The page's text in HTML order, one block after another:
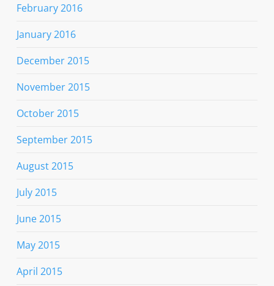
February 2016
January 2016
December 2015
November 2015
October 2015
September 2015
August 2015
July 2015
June 2015
May 2015
April 2015